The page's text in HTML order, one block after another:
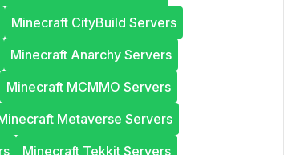
Minecraft CityBuild Servers
Minecraft Anarchy Servers
Minecraft MCMMO Servers
Metaverse Servers
Minecraft Tekkit Servers